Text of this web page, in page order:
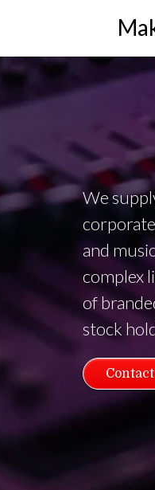
We
and
complex
of
stock